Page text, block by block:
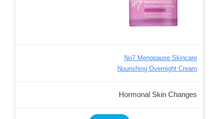
No7 Menopause Skincare
Nourishing Overnight Cream
Hormonal Skin Changes